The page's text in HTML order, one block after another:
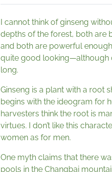
I cannot think of ginseng
depths of the forest, both are
and both are powerful
quite good looking—although
long.
Ginseng is a plant with a root
begins with the ideogram for
harvesters think the root is
virtues. I don’t like this
women as for men.
One myth claims that there
pools in the Changbai